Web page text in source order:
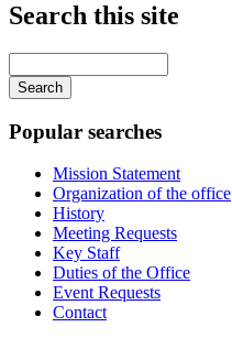
Search this site
your
keywords
Popular searches
Mission Statement
Organization of the office
History
Meeting Requests
Key Staff
Duties of the Office
Event Requests
Contact